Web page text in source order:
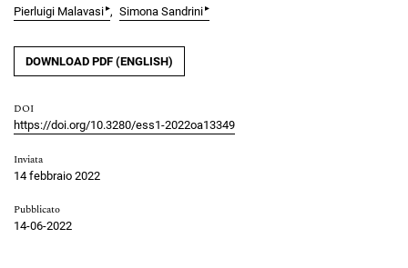
Pierluigi Malavasi▸ Simona Sandrini▸
DOWNLOAD PDF (ENGLISH)
DOI
https://doi.org/10.3280/ess1-2022oa13349
Inviata
14 febbraio 2022
Pubblicato
14-06-2022